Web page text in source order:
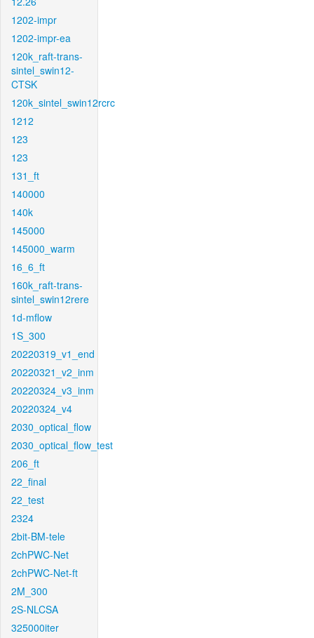
1202-impr
1202-impr-ea
120k_raft-trans-
sintel_swin12-
CTSK
120k_sintel_swin12rcrc
1212
123
123
131_ft
140000
140k
145000
145000_warm
16_6_ft
160k_raft-trans-
sintel_swin12rere
1d-mflow
1S_300
20220319_v1_end
20220321_v2_inm
20220324_v3_inm
20220324_v4
2030_optical_flow
2030_optical_flow_test
206_ft
22_final
22_test
2324
2bit-BM-tele
2chPWC-Net
2chPWC-Net-ft
2M_300
2S-NLCSA
325000iter